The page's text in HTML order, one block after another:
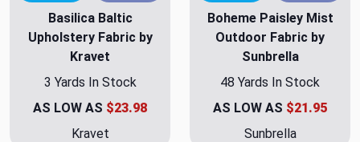
Basilica Baltic
Upholstery Fabric by
Kravet
3 Yards In Stock
AS LOW AS $23.98
Kravet
Boheme Paisley Mist
Outdoor Fabric by
Sunbrella
48 Yards In Stock
AS LOW AS $21.95
Sunbrella